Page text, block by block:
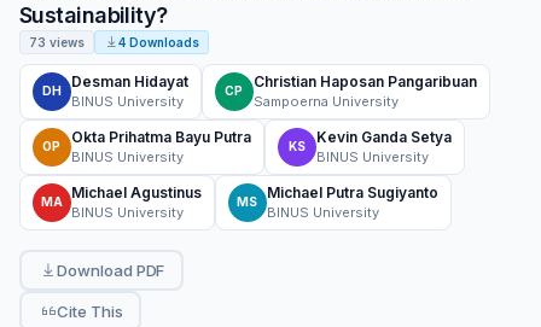
Sustainability?
73 views 4 Downloads
DH
Desman Hidayat
BINUS University
CP
Christian Haposan Pangaribuan
Sampoerna University
OP
Okta Prihatma Bayu Putra
BINUS University
KS
Kevin Ganda Setya
BINUS University
MA
Michael Agustinus
BINUS University
MS
Michael Putra Sugiyanto
BINUS University
Download PDF
Cite This